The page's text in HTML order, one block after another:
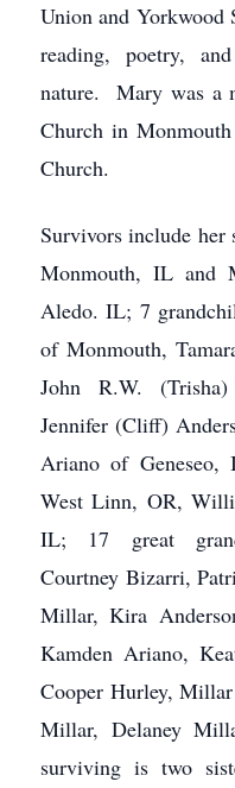
Union and
reading, poetry,
nature. Mary was a
Church in
Church.
Survivors include
Monmouth, IL and
Aledo. IL; 7
of Monmouth,
John R.W.
Jennifer (Cliff)
Ariano of
West Linn, OR,
IL; 17 great
Courtney Bizarri,
Millar, Kira
Kamden Ariano,
Cooper Hurley,
Millar, Delaney
surviving is two